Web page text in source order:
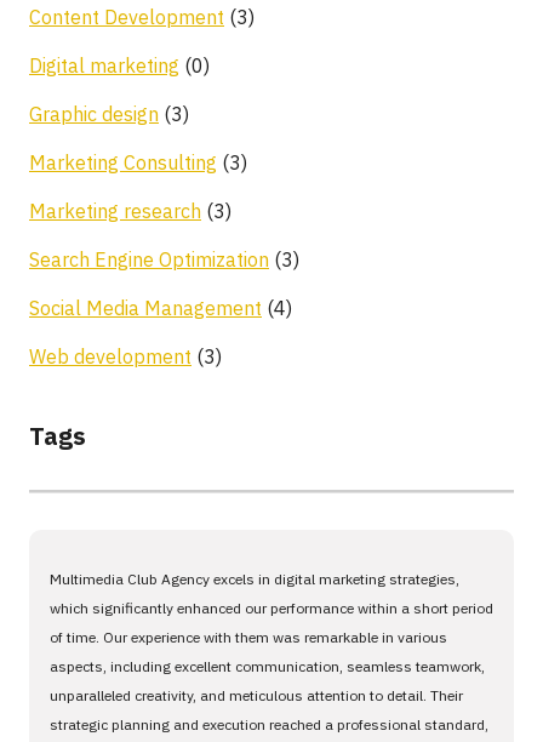
Content Development (3)
Digital marketing (0)
Graphic design (3)
Marketing Consulting (3)
Marketing research (3)
Search Engine Optimization (3)
Social Media Management (4)
Web development (3)
Tags
Multimedia Club Agency excels in digital marketing strategies,
which significantly enhanced our performance within a short period
of time. Our experience with them was remarkable in various
aspects, including excellent communication, seamless teamwork,
unparalleled creativity, and meticulous attention to detail. Their
strategic planning and execution reached a professional standard,